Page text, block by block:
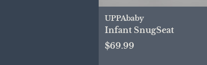
UPPAbaby
Infant SnugSeat
$69.99